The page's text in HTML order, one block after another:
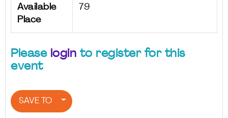
Available
Place
79
Please login to register for this
event
SAVE TO